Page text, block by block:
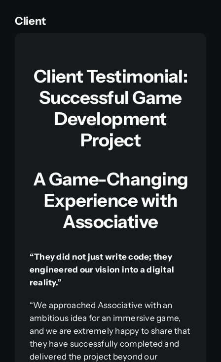
Client
Client Testimonial:
Successful Game
Development
Project
A Game-Changing
Experience with
Associative
“They did not just write code; they
engineered our vision into a digital
reality.”
“We approached Associative with an
ambitious idea for an immersive game,
and we are extremely happy to share that
they have successfully completed and
delivered the project beyond our